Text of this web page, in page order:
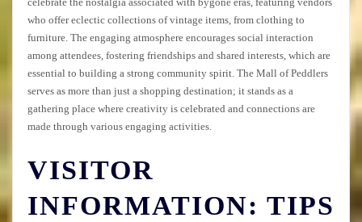
who offer eclectic collections of vintage items, from clothing to
furniture. The engaging atmosphere encourages social interaction
among attendees, fostering friendships and shared interests, which are
essential to building a strong community spirit. The Mall of Peddlers
serves as more than just a shopping destination; it stands as a
gathering place where creativity is celebrated and connections are
made through various engaging activities.
VISITOR
INFORMATION: TIPS